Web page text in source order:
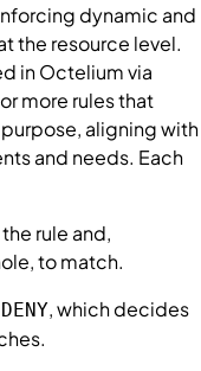
dynamic and
the resource level.
in Octelium via
more rulesthat
aligning with
and needs. Each
rule and,
to match.
DENY, which decides